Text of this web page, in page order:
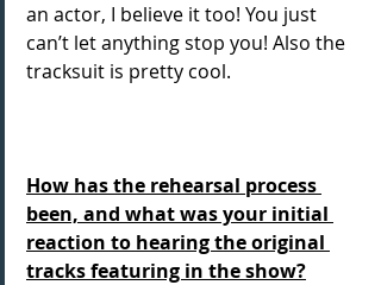
an actor, I believe it too! You just
can’t let anything stop you! Also the
tracksuit is pretty cool.
How has the rehearsal process
been, and what was your initial
reaction to hearing the original
tracks featuring in the show?